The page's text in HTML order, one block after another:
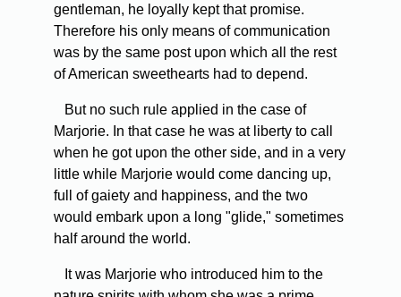
gentleman, he loyally kept that promise.
Therefore his only means of communication
was by the same post upon which all the rest
of American sweethearts had to depend.
But no such rule applied in the case of
Marjorie. In that case he was at liberty to call
when he got upon the other side, and in a very
little while Marjorie would come dancing up,
full of gaiety and happiness, and the two
would embark upon a long "glide," sometimes
half around the world.
It was Marjorie who introduced him to the